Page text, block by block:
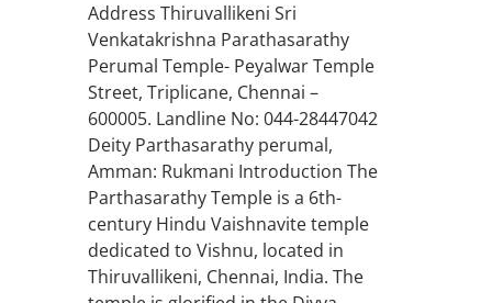
Address Thiruvallikeni Sri
Venkatakrishna Parathasarathy
Perumal Temple- Peyalwar Temple
Street, Triplicane, Chennai –
600005. Landline No: 044-28447042
Deity Parthasarathy perumal,
Amman: Rukmani Introduction The
Parthasarathy Temple is a 6th-
century Hindu Vaishnavite temple
dedicated to Vishnu, located in
Thiruvallikeni, Chennai, India. The